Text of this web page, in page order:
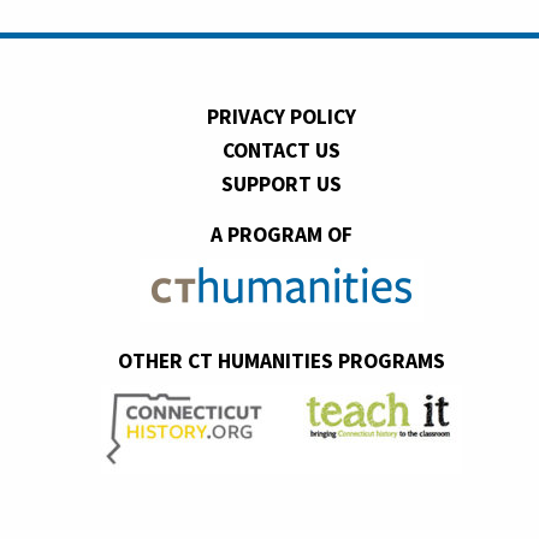
PRIVACY POLICY
CONTACT US
SUPPORT US
A PROGRAM OF
OTHER CT HUMANITIES PROGRAMS